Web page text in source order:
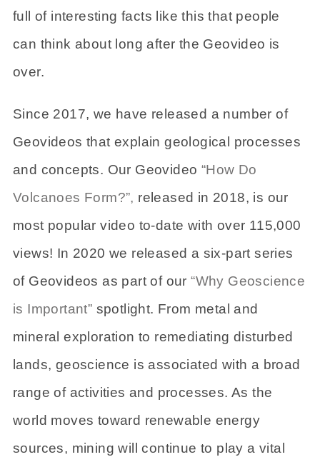
full of interesting facts like this that people
can think about long after the Geovideo is
over.
Since 2017, we have released a number of
Geovideos that explain geological processes
and concepts. Our Geovideo “How Do
Volcanoes Form?”, released in 2018, is our
most popular video to-date with over 115,000
views! In 2020 we released a six-part series
of Geovideos as part of our“Why Geoscience
is Important” spotlight. From metal and
mineral exploration to remediating disturbed
lands, geoscience is associated with a broad
range of activities and processes. As the
world moves toward renewable energy
sources, mining will continue to play a vital